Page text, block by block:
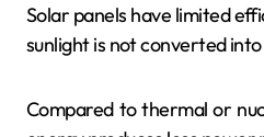
Solar panels have limited
sunlight is not converted
Compared to thermal or